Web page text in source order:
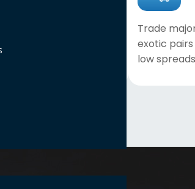
returns for every
Trade
exotic
low